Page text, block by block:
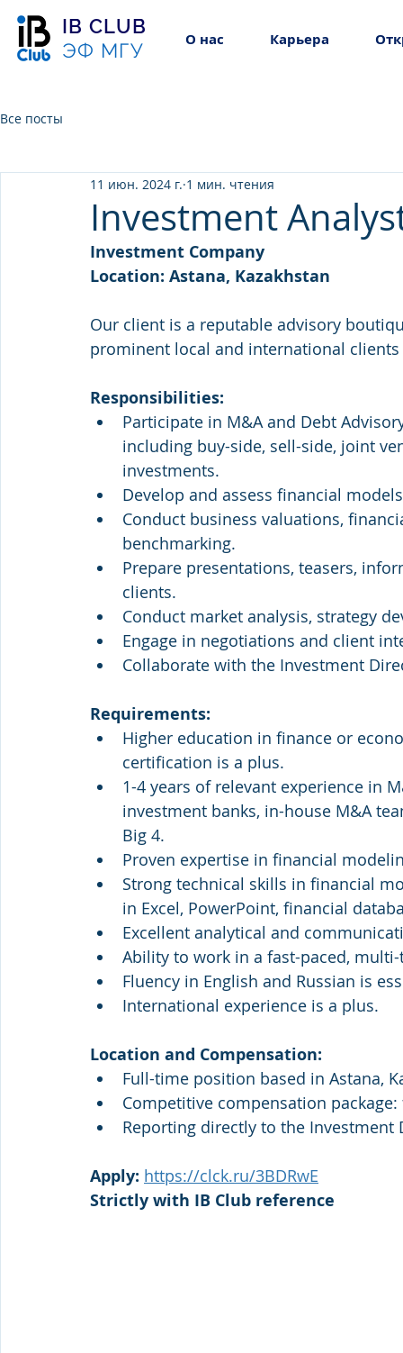
IB CLUB
ЭФ МГУ
О нас Карьера
Все посты
Investment
11 июн. 2024 г. 1 мин. чтения
Investment Company
Location: Astana, Kazakhstan
Our client is a reputable advisory
prominent local and international
Responsibilities:
Participate in M&A and Debt
including buy-side, sell-side, joint
investments.
Develop and assess financial
Conduct business valuations,
benchmarking.
Prepare presentations, teasers,
clients.
Conduct market analysis, strategy
Engage in negotiations and client
Collaborate with the Investment
Requirements:
Higher education in finance or
certification is a plus.
1-4 years of relevant experience in
investment banks, in-house M&A
Big 4.
Proven expertise in financial
Strong technical skills in financial
in Excel, PowerPoint, financial
Excellent analytical and
Ability to work in a fast-paced,
Fluency in English and Russian is
International experience is a plus.
Location and Compensation:
Full-time position based in Astana,
Competitive compensation
Reporting directly to the Investment
Apply: https://clck.ru/3BDRwE
Strictly with IB Club reference